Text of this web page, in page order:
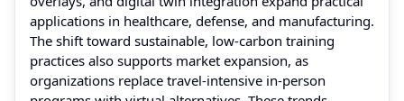
applications in healthcare, defense, and manufacturing.
The shift toward sustainable, low-carbon training
practices also supports market expansion, as
organizations replace travel-intensive in-person